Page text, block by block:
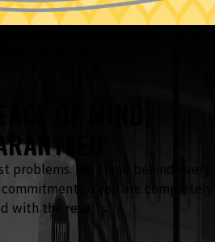
problems. We stand behind every
so you are completely
with the results.